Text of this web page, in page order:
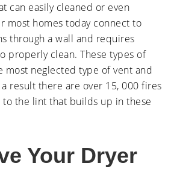
can easily cleaned or even
most homes today connect to
through a wall and requires
properly clean. These types of
most neglected type of vent and
result there are over 15, 000 fires
to the lint that builds up in these
Your Dryer